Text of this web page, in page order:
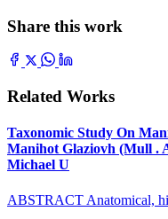
Share this work
Related Works
Taxonomic Study On
Manihot Glaziovh (Mull .
Michael U
ABSTRACT Anatomical,